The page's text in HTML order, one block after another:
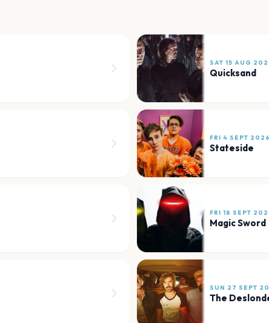
SAT 15 AUG
Quicksand
FRI 4 SEPT 2026
Stateside
FRI 18 SEPT
Magic Sword
SUN 27 SEPT
The